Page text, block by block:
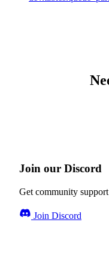
Join our Discord
Get community
Join Discord